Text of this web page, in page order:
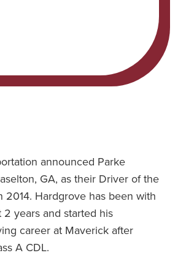
announced Parke
GA, as their Driver of the
2014. Hardgrove has been with
years and started his
career at Maverick after
A CDL.